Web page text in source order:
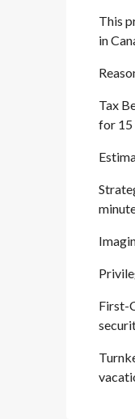
This
in
Tax
for 15
First-